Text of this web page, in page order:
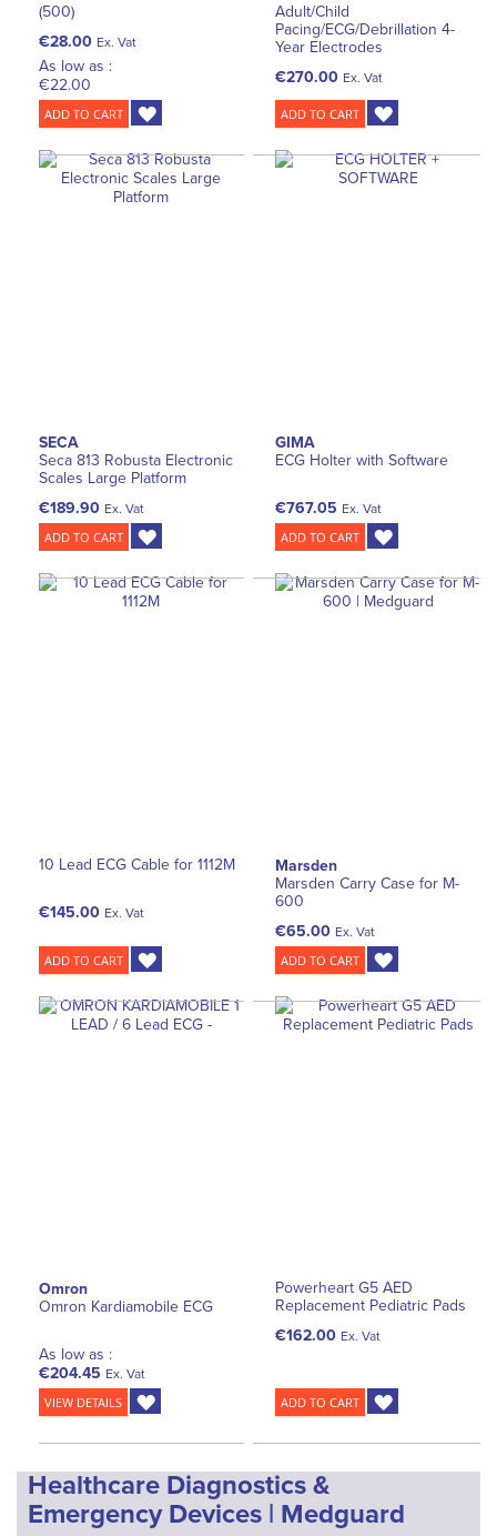
(500)
€28.00 Ex. Vat
As low as :
€22.00
ADD TO CART
Adult/Child
Pacing/ECG/Debrillation 4-
Year Electrodes
€270.00 Ex. Vat
ADD TO CART
SECA
Seca 813 Robusta Electronic
Scales Large Platform
€189.90 Ex. Vat
ADD TO CART
GIMA
ECG Holter with Software
€767.05 Ex. Vat
ADD TO CART
10 Lead ECG Cable for 1112M
€145.00 Ex. Vat
ADD TO CART
Marsden
Marsden Carry Case for M-
600
€65.00 Ex. Vat
ADD TO CART
Omron
Omron Kardiamobile ECG
As low as :
€204.45 Ex. Vat
VIEW DETAILS
Powerheart G5 AED
Replacement Pediatric Pads
€162.00 Ex. Vat
ADD TO CART
Healthcare Diagnostics &
Emergency Devices | Medguard